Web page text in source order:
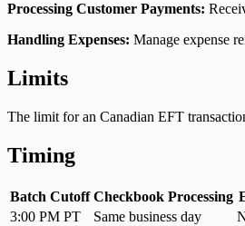
Processing Customer Payments:
Handling Expenses: Manage expense
Limits
The limit for an Canadian EFT
Timing
Batch Cutoff Checkbook Processing
3:00 PM PT
Same business day